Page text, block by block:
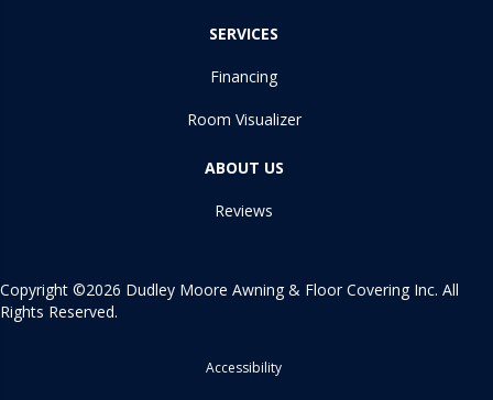
SERVICES
Financing
Room Visualizer
ABOUT US
Reviews
Copyright ©2026 Dudley Moore Awning & Floor Covering Inc. All
Rights Reserved.
Accessibility